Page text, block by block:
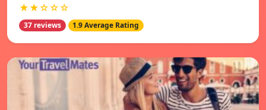
★★☆☆☆
37 reviews 1.9 Average Rating